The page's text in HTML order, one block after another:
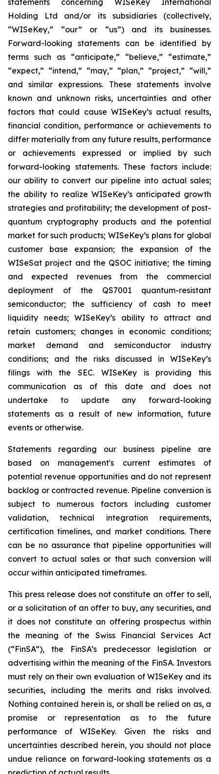
Holding Ltd and/or its subsidiaries (collectively,
“WISeKey,” “our” or “us”) and its businesses.
Forward-looking statements can be identified by
terms such as “anticipate,” “believe,” “estimate,”
“expect,” “intend,” “may,” “plan,” “project,” “will,”
and similar expressions. These statements involve
known and unknown risks, uncertainties and other
factors that could cause WISeKey’s actual results,
financial condition, performance or achievements to
differ materially from any future results, performance
or achievements expressed or implied by such
forward-looking statements. These factors include:
our ability to convert our pipeline into actual sales;
the ability to realize WISeKey’s anticipated growth
strategies and profitability; the development of post-
quantum cryptography products and the potential
market for such products; WISeKey’s plans for global
customer base expansion; the expansion of the
WISeSat project and the QSOC initiative; the timing
and expected revenues from the commercial
deployment of the QS7001 quantum-resistant
semiconductor; the sufficiency of cash to meet
liquidity needs; WISeKey’s ability to attract and
retain customers; changes in economic conditions;
market demand and semiconductor industry
conditions; and the risks discussed in WISeKey’s
filings with the SEC. WISeKey is providing this
communication as of this date and does not
undertake to update any forward-looking
statements as a result of new information, future
events or otherwise.
Statements regarding our business pipeline are
based on management's current estimates of
potential revenue opportunities and do not represent
backlog or contracted revenue. Pipeline conversion is
subject to numerous factors including customer
validation, technical integration requirements,
certification timelines, and market conditions. There
can be no assurance that pipeline opportunities will
convert to actual sales or that such conversion will
occur within anticipated timeframes.
This press release does not constitute an offer to sell,
or a solicitation of an offer to buy, any securities, and
it does not constitute an offering prospectus within
the meaning of the Swiss Financial Services Act
(“FinSA”), the FinSA’s predecessor legislation or
advertising within the meaning of the FinSA. Investors
must rely on their own evaluation of WISeKey and its
securities, including the merits and risks involved.
Nothing contained herein is, or shall be relied on as, a
promise or representation as to the future
performance of WISeKey. Given the risks and
uncertainties described herein, you should not place
undue reliance on forward-looking statements as a